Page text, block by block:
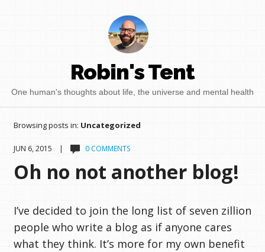
Robin's Tent
One human's thoughts about life, the universe and mental health
Browsing posts in: Uncategorized
JUN 6, 2015 | 0 COMMENTS
Oh no not another blog!
I’ve decided to join the long list of seven zillion
people who write a blog as if anyone cares
what they think. It’s more for my own benefit